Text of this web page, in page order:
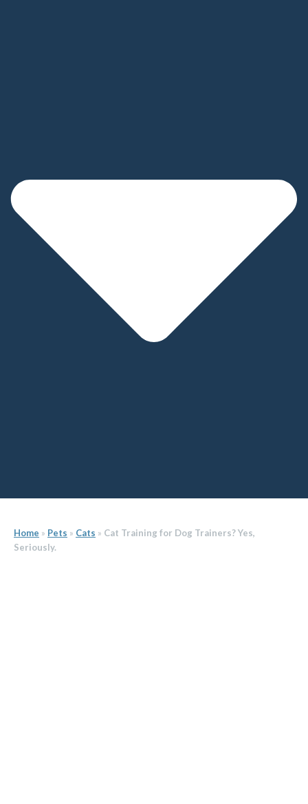
Home » Pets » Cats » Cat Training for Dog Trainers? Yes,
Seriously.